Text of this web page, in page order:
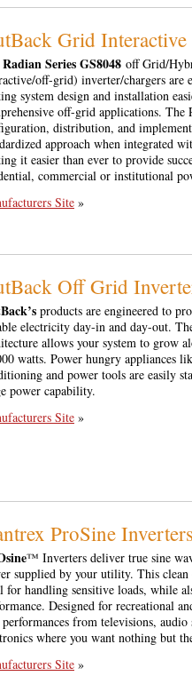
Grid Interactive
Radian Series GS8048 off Grid/
off-grid) inverter/chargers are
system design and installation
off-grid applications. The
distribution, and
approach when integrated
it easier than ever to provide
commercial or institutional
Site »
Off Grid
products are engineered to
electricity day-in and day-out.
allows your system to grow
watts. Power hungry appliances
and power tools are easily
power capability.
Site »
ProSine Inverters
™ Inverters deliver true sine
supplied by your utility. This
for handling sensitive loads, while
Designed for recreational
performances from televisions,
where you want nothing but
Site »